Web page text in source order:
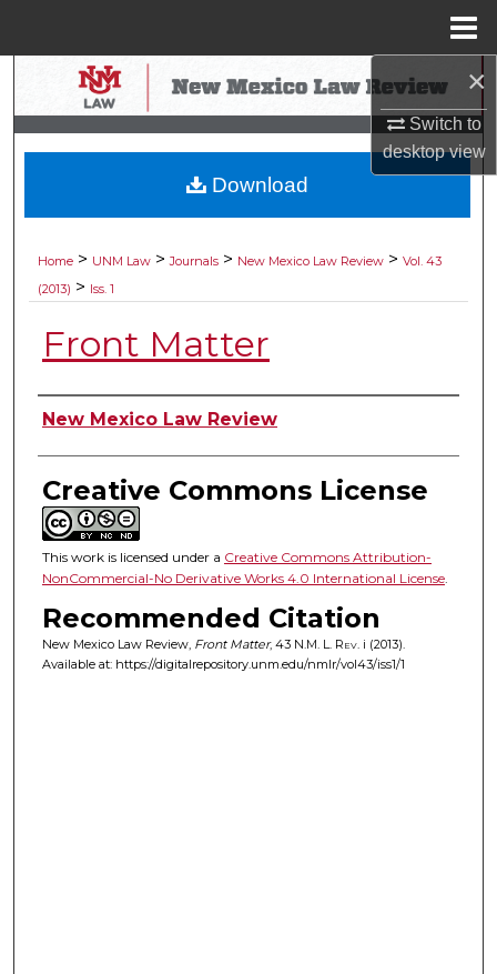
×
Switch to
desktopview
Search
Browse Collections
My Account
Digital Commons Network™
Home > UNM Law > Journals > New Mexico Law Review > Vol. 43
(2013) > Iss. 1
Front Matter
Authors
New Mexico Law Review
Creative Commons License
This work is licensed under a Creative Commons Attribution-
NonCommercial-No Derivative Works 4.0 International License.
Recommended Citation
New Mexico Law Review, Front Matter, 43 N.M. L. Rev. i (2013).
Available at: https://digitalrepository.unm.edu/nmlr/vol43/iss1/1
Download